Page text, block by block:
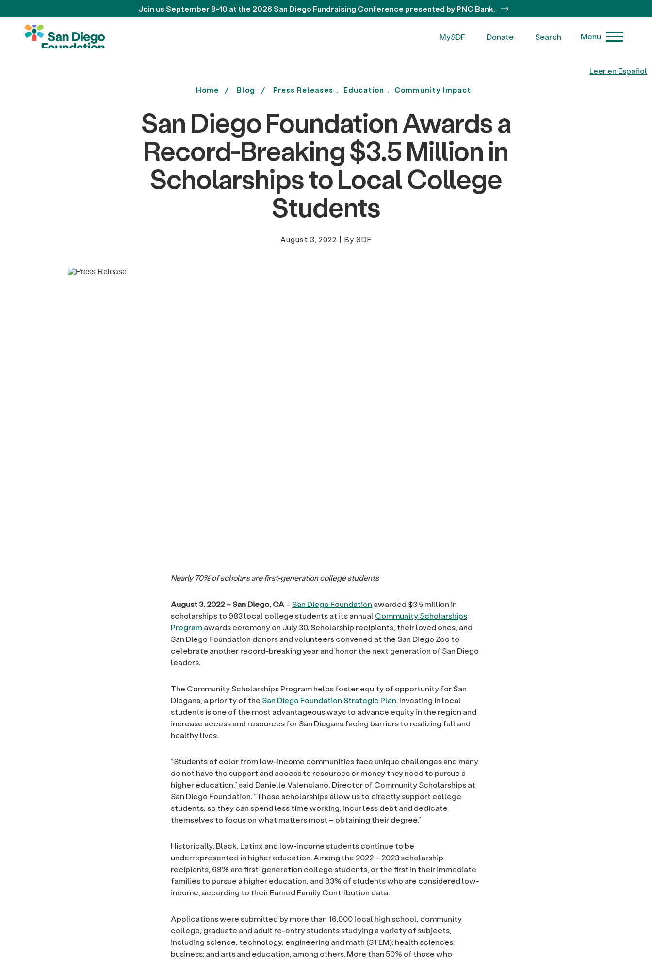
Leer en Español
Join us September 9-10 at the 2026 San Diego Fundraising Conference presented by PNC Bank.
MySDF Donate Search Menu
Home Blog Press Releases Education Community Impact
San Diego Foundation Awards a
Record-Breaking $3.5 Million in
Scholarships to Local College
Students
August 3, 2022 | By SDF
Nearly 70% ofscholars are first-generation college students
August 3, 2022 – San Diego, CA– San Diego Foundation awarded $3.5 million in
scholarships to 983 local college students at its annual Community Scholarships
Programawards ceremony on July 30. Scholarship recipients, their loved ones, and
San Diego Foundation donors and volunteers convened at the San Diego Zoo to
celebrate another record-breaking year and honor the next generation of San Diego
leaders.
The Community Scholarships Program helps foster equity of opportunity for San
Diegans, a priority of the San Diego Foundation Strategic Plan. Investing in local
students is one of the most advantageous ways to advance equity in the region and
increase access and resources for San Diegans facing barriers to realizing full and
healthy lives.
“Students of color from low-income communities face unique challenges and many
do not have the support and access to resources or money they need to pursue a
higher education,” said Danielle Valenciano, Director of Community Scholarships at
San Diego Foundation. “These scholarships allow us to directly support college
students, so they can spend less time working, incur less debt and dedicate
themselves to focus on what matters most – obtaining their degree.”
Historically, Black, Latinx and low-income students continue to be
underrepresented in higher education. Among the 2022 – 2023 scholarship
recipients, 69% are first-generation college students, or the first in their immediate
families to pursue a higher education, and 93% of students who are considered low-
income, according to their Earned Family Contribution data.
Applications were submitted by more than 16,000 local high school, community
college, graduate and adult re-entry students studying a variety of subjects,
including science, technology, engineering and math (STEM); health sciences;
business; and arts and education, among others. More than 50% of those who